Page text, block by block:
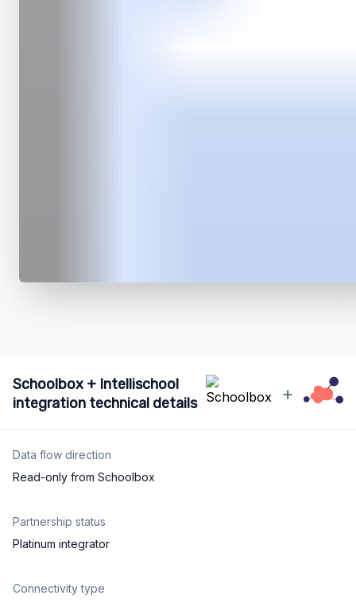
Schoolbox + Intellischool
integration technical details
+
Data flow direction
Read-only from Schoolbox
Partnership status
Platinum integrator
Connectivity type